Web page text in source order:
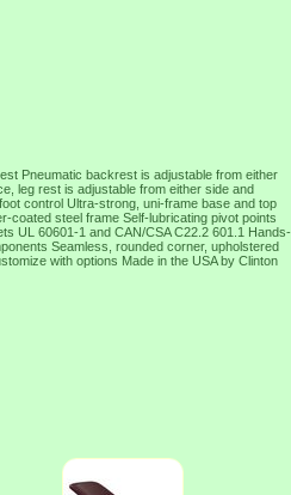
Pneumatic backrest is adjustable from either
leg rest is adjustable from either side and
control Ultra-strong, uni-frame base and top
coated steel frame Self-lubricating pivot points
UL 60601-1 and CAN/CSA C22.2 601.1 Hands-
Seamless, rounded corner, upholstered
with options Made in the USA by Clinton